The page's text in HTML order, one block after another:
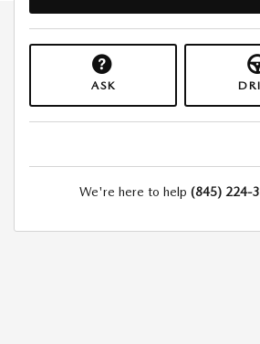
ASK
We're here to help (845) 224-